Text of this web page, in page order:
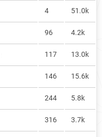
4 51.0k
96 4.2k
117 13.0k
146 15.6k
244 5.8k
316 3.7k